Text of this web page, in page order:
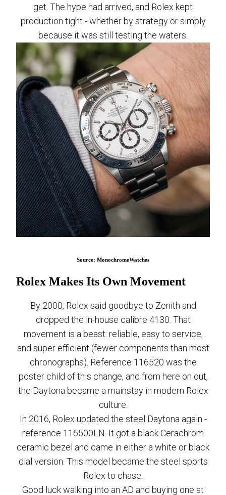
get. The hype had arrived, and Rolex kept
production tight - whether by strategy or simply
because it was still testing the waters.
Source: MonochromeWatches
Rolex Makes Its Own Movement
By 2000, Rolex said goodbye to Zenith and
dropped the in-house calibre 4130. That
movement is a beast: reliable, easy to service,
and super efficient (fewer components than most
chronographs). Reference 116520 was the
poster child of this change, and from here on out,
the Daytona became a mainstay in modern Rolex
culture.
In 2016, Rolex updated the steel Daytona again -
reference 116500LN. It got a black Cerachrom
ceramic bezel and came in either a white or black
dial version. This model became the steel sports
Rolex to chase.
Good luck walking into an AD and buying one at